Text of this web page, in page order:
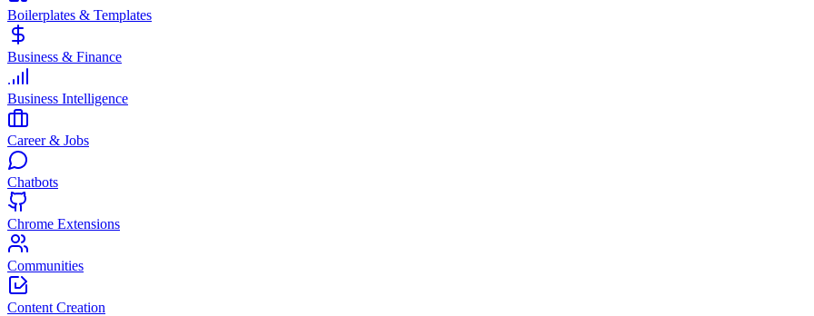
Boilerplates & Templates
Business & Finance
Business Intelligence
Career & Jobs
Chatbots
Chrome Extensions
Communities
Content Creation